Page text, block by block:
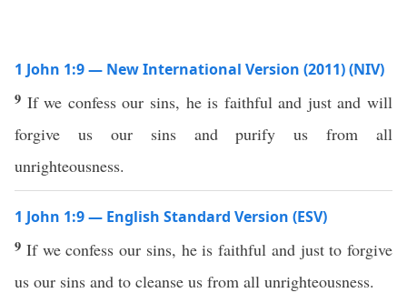
1 John 1:9 — New International Version (2011) (NIV)
9 If we confess our sins, he is faithful and just and will
forgive us our sins and purify us from all
unrighteousness.
1 John 1:9 — English Standard Version (ESV)
9 If we confess our sins, he is faithful and just to forgive
us our sins and to cleanse us from all unrighteousness.